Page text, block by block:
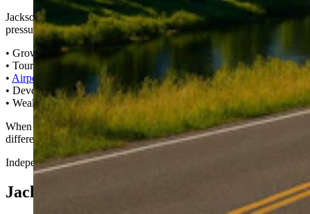
Jackson isn’t just a postcard. It’s a real community navigating real
pressure:
• Growth vs. preservation
• Tourism vs. livability
• Airport expansion
vs. neighborhood impact
• Development vs. wildlife corridors
• Wealth vs.affordable housing
When your home is here, when your family is here, the stakes feel
different.
Independent coverage matters more.
Jackson Is Small. Its Impact Isn’t.